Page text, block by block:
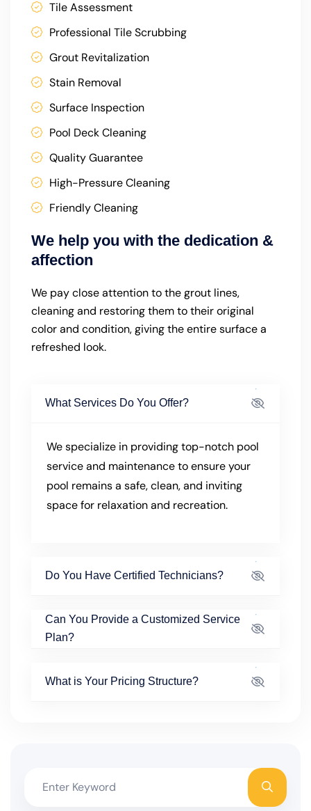
Tile Assessment
Professional Tile Scrubbing
Grout Revitalization
Stain Removal
Surface Inspection
Pool Deck Cleaning
Quality Guarantee
High-Pressure Cleaning
Friendly Cleaning
We help you with the dedication &
affection
We pay close attention to the grout lines,
cleaning and restoring them to their original
color and condition, giving the entire surface a
refreshed look.
What Services Do You Offer?
We specialize in providing top-notch pool
service and maintenance to ensure your
pool remains a safe, clean, and inviting
space for relaxation and recreation.
Do You Have Certified Technicians?
Can You Provide a Customized Service
Plan?
What is Your Pricing Structure?